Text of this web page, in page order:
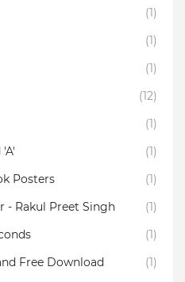
(1)
(1)
(1)
(12)
(1)
(1)
Posters
(1)
- Rakul Preet Singh
(1)
(1)
Free Download
(1)